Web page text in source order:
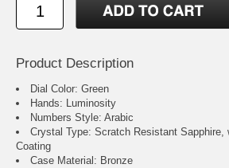
Product Description
Dial Color: Green
Hands: Luminosity
Numbers Style: Arabic
Crystal Type: Scratch Resistant Sapphire,
Coating
Case Material: Bronze